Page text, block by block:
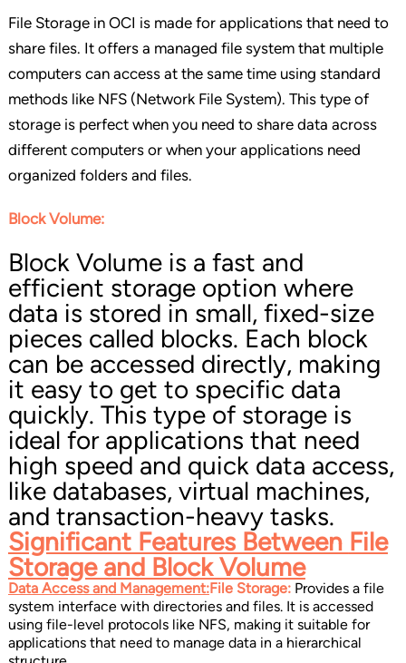
File Storage in OCI is made for applications that need to
share files. It offers a managed file system that multiple
computers can access at the same time using standard
methods like NFS (Network File System). This type of
storage is perfect when you need to share data across
different computers or when your applications need
organized folders and files.
Block Volume:
Block Volume is a fast and
efficient storage option where
data is stored in small, fixed-size
pieces called blocks. Each block
can be accessed directly, making
it easy to get to specific data
quickly. This type of storage is
ideal for applications that need
high speed and quick data access,
like databases, virtual machines,
and transaction-heavy tasks.
Significant Features Between File
Storage and Block Volume
Data Access and Management:File Storage:Provides a file
system interface with directories and files. It is accessed
using file-level protocols like NFS, making it suitable for
applications that need to manage data in a hierarchical